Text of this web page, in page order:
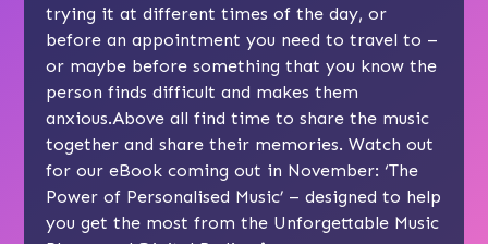
trying it at different times of the day, or
before an appointment you need to travel to –
or maybe before something that you know the
person finds difficult and makes them
anxious.Above all find time to share the music
together and share their memories. Watch out
for our eBook coming out in November: ‘The
Power of Personalised Music’ – designed to help
you get the most from the Unforgettable Music